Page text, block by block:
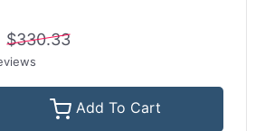
$330.33
Add To Cart